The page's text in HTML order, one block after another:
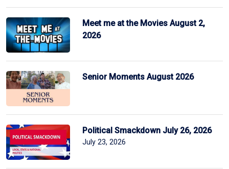
Meet me at the Movies August 2,
2026
Senior Moments August 2026
Political Smackdown July 26, 2026
July 23, 2026